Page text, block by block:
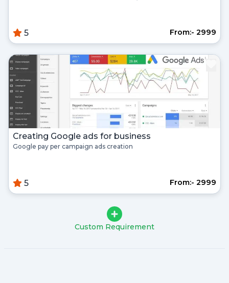
5 From:- ₹2999
Creating Google ads for business
Google pay per campaign ads creation
5 From:- ₹2999
Custom Requirement